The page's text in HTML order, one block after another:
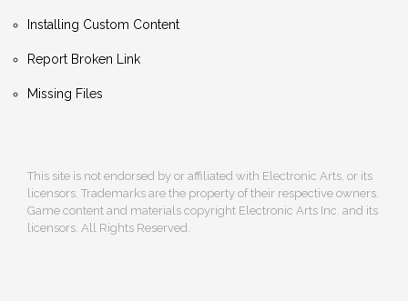
Installing Custom Content
Report Broken Link
Missing Files
This site is not endorsed by or affiliated with Electronic Arts, or its
licensors. Trademarks are the property of their respective owners.
Game content and materials copyright Electronic Arts Inc. and its
licensors. All Rights Reserved.